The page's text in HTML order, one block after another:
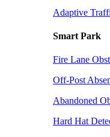
Adaptive
Smart Park
Fire Lane
Off-Post
Abandoned
Hard Hat